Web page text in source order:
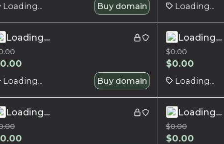
Loading... Buy domain Loading...
Loading...
0.00
Loading... Buy domain
Loading...
$0.00
$0.00
Loading...
Loading...
0.00
Loading...
$0.00
$0.00